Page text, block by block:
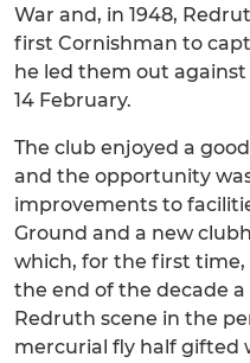
War and, in 1948,
first Cornishman to
he led them out
14 February.
The club enjoyed a
and the opportunity
improvements to
Ground and a new
which, for the first
the end of the decade
Redruth scene in the
mercurial fly half gifted